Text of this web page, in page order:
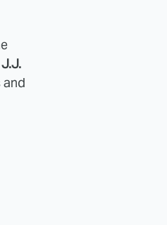
J.J.
and